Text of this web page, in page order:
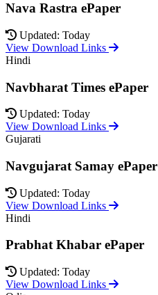
Nava Rastra ePaper
Updated: Today
View Download Links
Hindi
Navbharat Times ePaper
Updated: Today
View Download Links
Gujarati
Navgujarat Samay ePaper
Updated: Today
View Download Links
Hindi
Prabhat Khabar ePaper
Updated: Today
View Download Links